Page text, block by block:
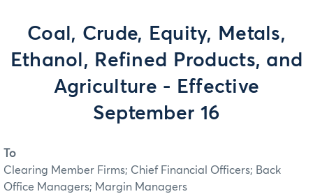
Coal, Crude, Equity, Metals,
Ethanol, Refined Products, and
Agriculture - Effective
September 16
To
Clearing Member Firms; Chief Financial Officers; Back
Office Managers; Margin Managers